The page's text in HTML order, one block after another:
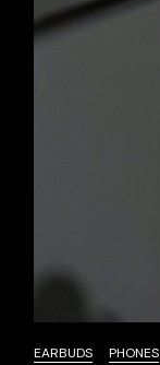
EARBUDS PHONES